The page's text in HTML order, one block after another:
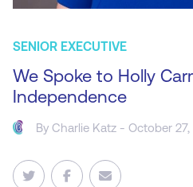
SENIOR EXECUTIVE
We Spoke to Holly
Independence
ByCharlie Katz - October 27,